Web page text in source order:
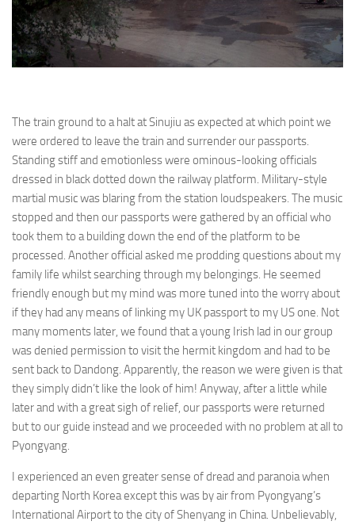
The train ground to a halt at Sinujiu as expected at which point we
were ordered to leave the train and surrender our passports.
Standing stiff and emotionless were ominous-looking officials
dressed in black dotted down the railway platform. Military-style
martial music was blaring from the station loudspeakers. The music
stopped and then our passports were gathered by an official who
took them to a building down the end of the platform to be
processed. Another official asked me prodding questions about my
family life whilst searching through my belongings. He seemed
friendly enough but my mind was more tuned into the worry about
if they had any means of linking my UK passport to my US one. Not
many moments later, we found that a young Irish lad in our group
was denied permission to visit the hermit kingdom and had to be
sent back to Dandong. Apparently, the reason we were given is that
they simply didn’t like the look of him! Anyway, after a little while
later and with a great sigh of relief, our passports were returned
but to our guide instead and we proceeded with no problem at all to
Pyongyang.
I experienced an even greater sense of dread and paranoia when
departing North Korea except this was by air from Pyongyang’s
International Airport to the city of Shenyang in China. Unbelievably,